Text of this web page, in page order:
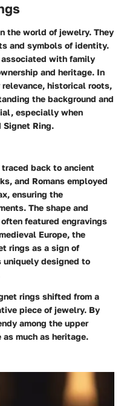
the world of jewelry. They
and symbols of identity.
associated with family
and heritage. In
historical roots,
the background and
especially when
Signet Ring.
back to ancient
and Romans employed
ensuring the
The shape and
featured engravings
Europe, the
rings as a sign of
uniquely designed to
rings shifted from a
piece of jewelry. By
among the upper
much as heritage.